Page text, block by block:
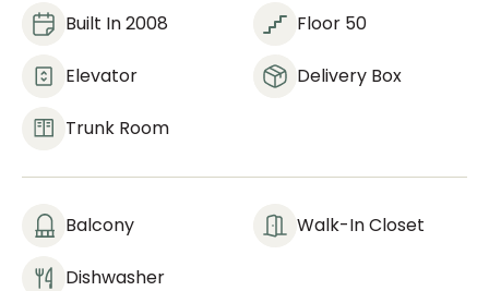
Built In 2008 Floor 50
Elevator Delivery Box
Trunk Room
Balcony Walk-In Closet
Dishwasher